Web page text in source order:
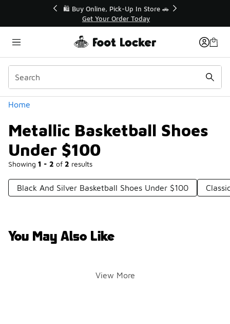
🛍️ Buy Online, Pick-Up In Store 🚗
Get Your Order Today
Home
Metallic Basketball Shoes
Under $100
Showing 1 - 2 of 2 results
Categories
Black And Silver Basketball Shoes Under $100
You May Also Like
View More